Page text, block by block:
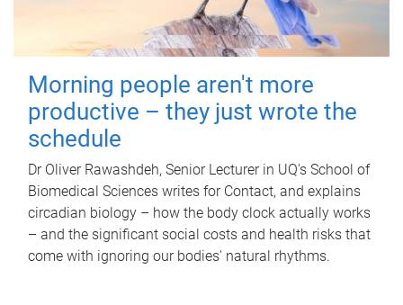
Morning people aren't more
productive – they just wrote the
schedule
Dr Oliver Rawashdeh, Senior Lecturer in UQ's School of
Biomedical Sciences writes for Contact, and explains
circadian biology – how the body clock actually works
– and the significant social costs and health risks that
come with ignoring our bodies' natural rhythms.